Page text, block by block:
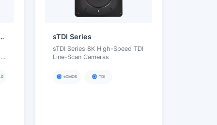
Frame Rate) sTDI Series
sTDI Series 8K High-Speed TDI
Line-Scan Cameras
sCMOS TDI